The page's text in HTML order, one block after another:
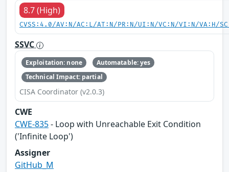
8.7 (High)
CVSS:4.0/AV:N/AC:L/AT:N/PR:N/UI:N/VC:N/VI:N/VA:H/
SSVC
Exploitation: none
Automatable: yes
Technical Impact: partial
CISA Coordinator (v2.0.3)
CWE
CWE-835- Loop with Unreachable Exit Condition
('Infinite Loop')
Assigner
GitHub_M